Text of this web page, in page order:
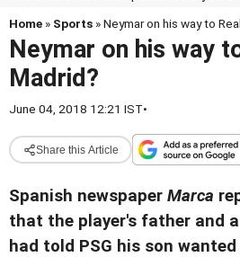
Home » Sports » Neymar on his way to
Neymar on his way
Madrid?
June 04, 2018 12:21 IST•
Share this Article
Spanish newspaper Marca
that the player's father and
had told PSG his son